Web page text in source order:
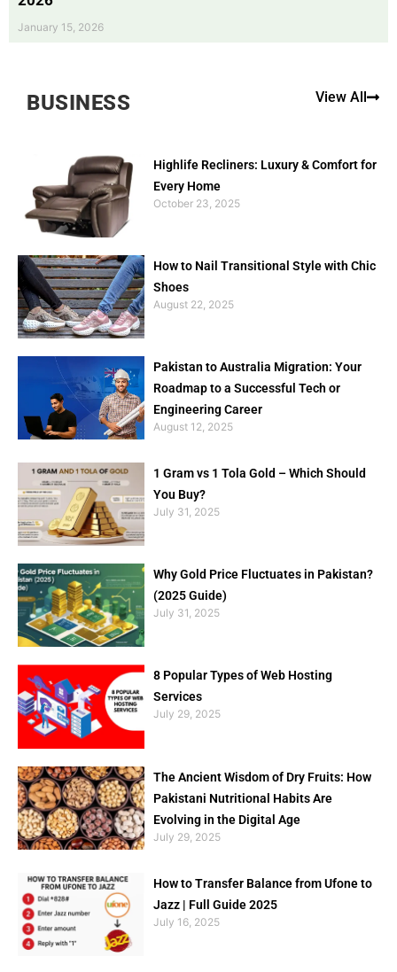
January 15, 2026
BUSINESS View All
Highlife Recliners: Luxury & Comfort for
Every Home
October 23, 2025
How to Nail Transitional Style with Chic
Shoes
August 22, 2025
Pakistan to Australia Migration: Your
Roadmap to a Successful Tech or
Engineering Career
August 12, 2025
1 Gram vs 1 Tola Gold – Which Should
You Buy?
July 31, 2025
Why Gold Price Fluctuates in Pakistan?
(2025 Guide)
July 31, 2025
8 Popular Types of Web Hosting
Services
July 29, 2025
The Ancient Wisdom of Dry Fruits: How
Pakistani Nutritional Habits Are
Evolving in the Digital Age
July 29, 2025
How to Transfer Balance from Ufone to
Jazz | Full Guide 2025
July 16, 2025